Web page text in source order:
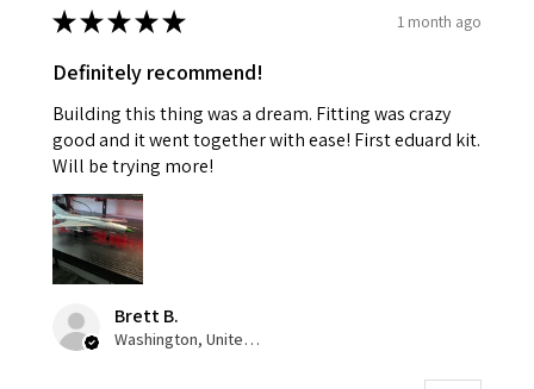
★★★★★ 1 month ago
Definitely recommend!
Building this thing was a dream. Fitting was crazy
good and it went together with ease! First eduard kit.
Will be trying more!
Brett B.
Washington, United States